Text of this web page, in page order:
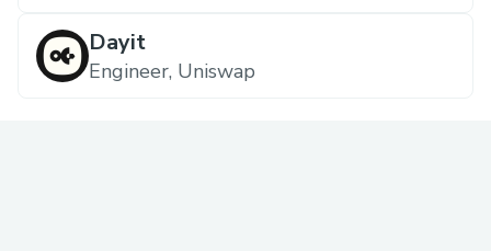
Dayit
Engineer, Uniswap